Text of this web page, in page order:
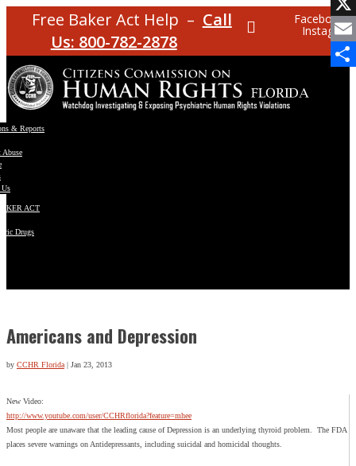
Free Baker Act Help – Call
Us: 800-782-2878
Facebook
Instagram
& Reports
Abuse
ACT
Drugs
Americans and Depression
by CCHR Florida| Jan 23, 2013
X
Email
New Video:
http://www.youtube.com/user/CCHRflorida?feature=mhee
Most people are unaware that the leading cause of Depression is an underlying thyroid problem. The FDA
places severe warnings on Antidepressants, including suicidal and homicidal thoughts.